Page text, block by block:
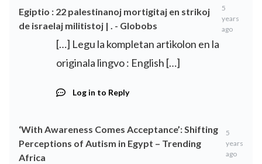
Egiptio : 22 palestinanoj mortigitaj en strikoj
de israelaj militistoj | . - Globobs
5
years
ago
[…] Legu la kompletan artikolon en la
originala lingvo : English […]
Log in to Reply
‘With Awareness Comes Acceptance’: Shifting
Perceptions of Autism in Egypt – Trending
Africa
5
years
ago